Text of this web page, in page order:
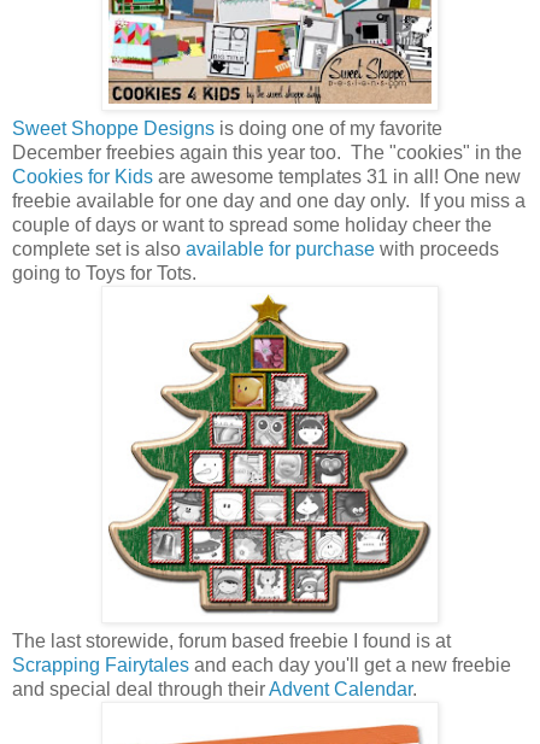
Sweet Shoppe Designs is doing one of my favorite
December freebies again this year too. The "cookies" in the
Cookies for Kids are awesome templates 31 in all! One new
freebie available for one day and one day only. If you miss a
couple of days or want to spread some holiday cheer the
complete set is also available for purchase with proceeds
going to Toys for Tots.
The last storewide, forum based freebie I found is at
Scrapping Fairytales and each day you'll get a new freebie
and special deal through theirAdvent Calendar.